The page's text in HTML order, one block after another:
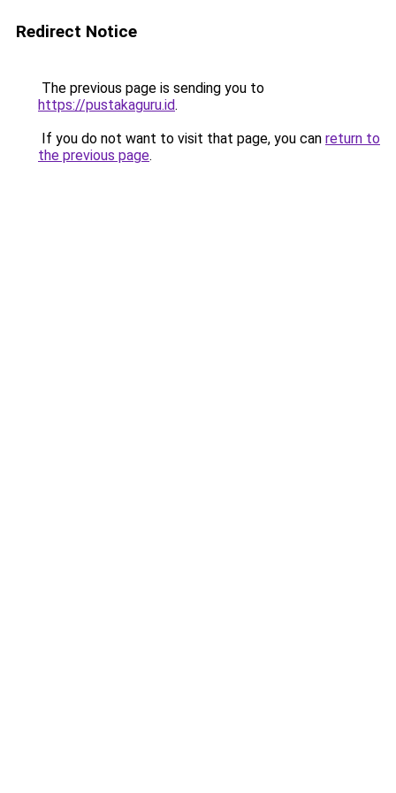
Redirect Notice
The previous page is sending you to
https://pustakaguru.id.
If you do not want to visit that page, you can return to
the previous page.